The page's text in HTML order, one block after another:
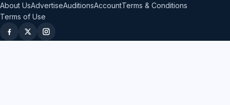
About UsAdvertiseAuditionsAccountTerms & Conditions
Terms of Use